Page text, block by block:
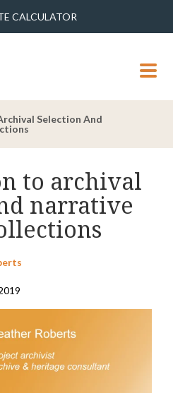
CALCULATOR
MENU
Selection And
to archival
narrative